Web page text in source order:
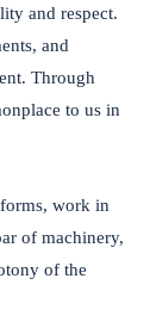
and respect.
and
Through
to us in
work in
of machinery,
of the